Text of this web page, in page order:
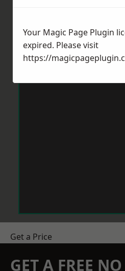
Get a Price
GET A FREE NO
Your Magic Page Plugin
expired. Please visit
https://